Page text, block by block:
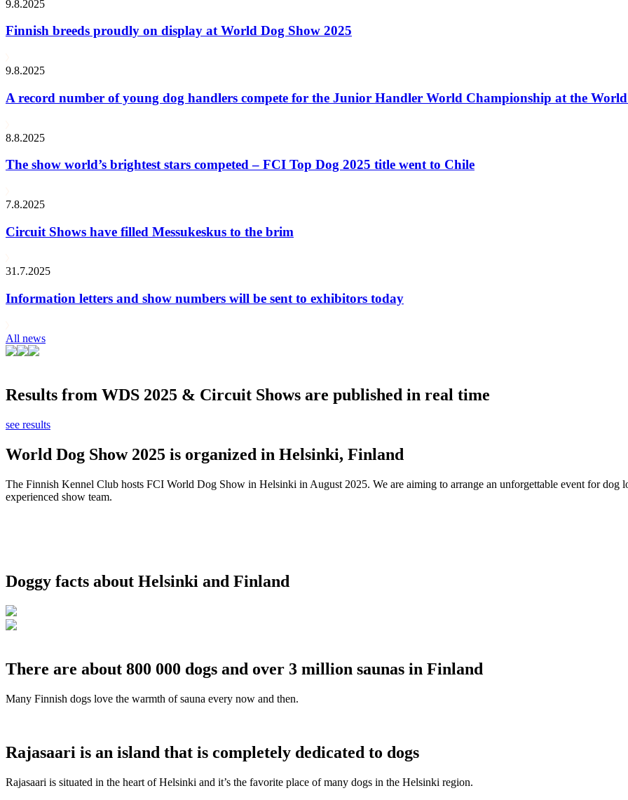
9.8.2025
Finnish breeds proudly on display at World Dog Show 2025
9.8.2025
A record number of young dog handlers compete for the Junior Handler World Championship at the
8.8.2025
The show world’s brightest stars competed – FCI Top Dog 2025 title went to Chile
7.8.2025
Circuit Shows have filled Messukeskus to the brim
31.7.2025
Information letters and show numbers will be sent to exhibitors today
All news
Results from WDS 2025 & Circuit Shows are published in real time
see results
World Dog Show 2025 is organized in Helsinki, Finland
The Finnish Kennel Club hosts FCI World Dog Show in Helsinki in August 2025. We are aiming to arrange an unforgettable event for
experienced show team.
Doggy facts about Helsinki and Finland
There are about 800 000 dogs and over 3 million saunas in Finland
Many Finnish dogs love the warmth of sauna every now and then.
Rajasaari is an island that is completely dedicated to dogs
Rajasaari is situated in the heart of Helsinki and it’s the favorite place of many dogs in the Helsinki region.